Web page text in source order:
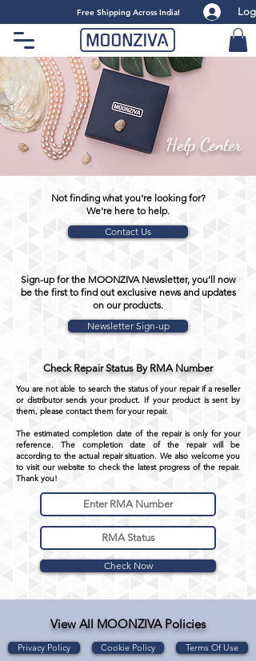
Log
​Free Shipping Across India!
Help Center
Not finding what you're looking for?
We're here to help.
Contact Us
Sign-up for the MOONZIVA Newsletter, you’ll now
be the first to find out exclusive news and updates
on our products.
Newsletter Sign-up
Check Repair Status By RMA Number
You are not able to search the status of your repair if a reseller
or distributor sends your product. If your product is sent by
them, please contact them for your repair.
The estimated completion date of the repair is only for your
reference. The completion date of the repair will be
according to the actual repair situation. We also welcome you
to visit our website to check the latest progress of the repair.
Thank you!
Check Now
View All MOONZIVA Policies
Privacy Policy Cookie Policy Terms Of Use